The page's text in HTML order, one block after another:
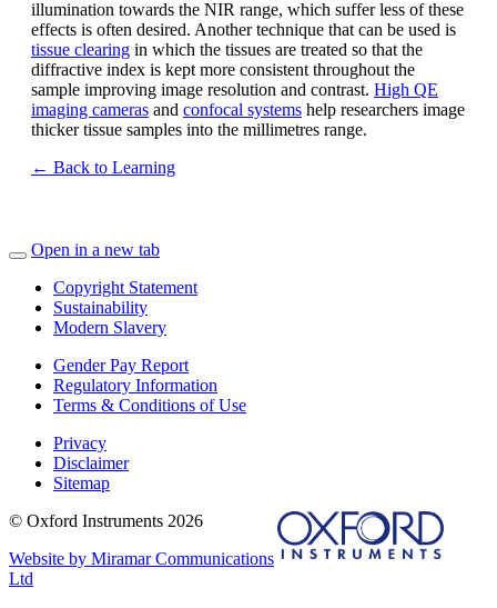
illumination towards the NIR range, which suffer less of these
effects is often desired. Another technique that can be used is
tissue clearing in which the tissues are treated so that the
diffractive index is kept more consistent throughout the
sample improving image resolution and contrast. High QE
imaging cameras and confocal systems help researchers image
thicker tissue samples into the millimetres range.
← Back to Learning
Open in a new tab
Copyright Statement
Sustainability
Modern Slavery
Gender Pay Report
Regulatory Information
Terms & Conditions of Use
Privacy
Disclaimer
Sitemap
© Oxford Instruments 2026
Website by Miramar Communications
Ltd